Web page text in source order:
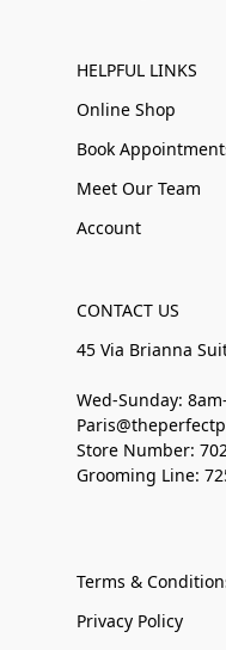
HELPFUL LINKS
Online Shop
Book
Meet Our Team
Account
CONTACT US
45 Via Brianna
Wed-Sunday:
Store Number:
Grooming Line:
Terms &
Privacy Policy